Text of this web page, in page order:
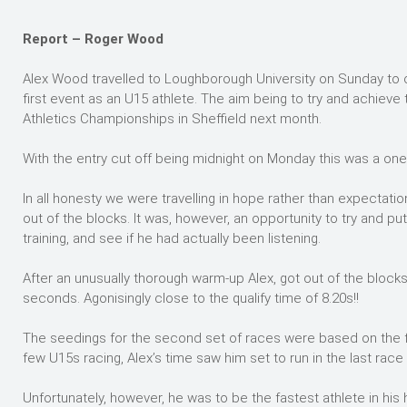
Report – Roger Wood
Alex Wood travelled to Loughborough University on Sunday
first event as an U15 athlete. The aim being to try and
Athletics Championships in Sheffield next month.
With the entry cut off being midnight on Monday this was a
In all honesty we were travelling in hope rather than
out of the blocks. It was, however, an opportunity to try and
training, and see if he had actually been listening.
After an unusually thorough warm-up Alex, got out of the
seconds. Agonisingly close to the qualify time of 8.20s!!
The seedings for the second set of races were based on the
few U15s racing, Alex’s time saw him set to run in the last
Unfortunately, however, he was to be the fastest athlete in